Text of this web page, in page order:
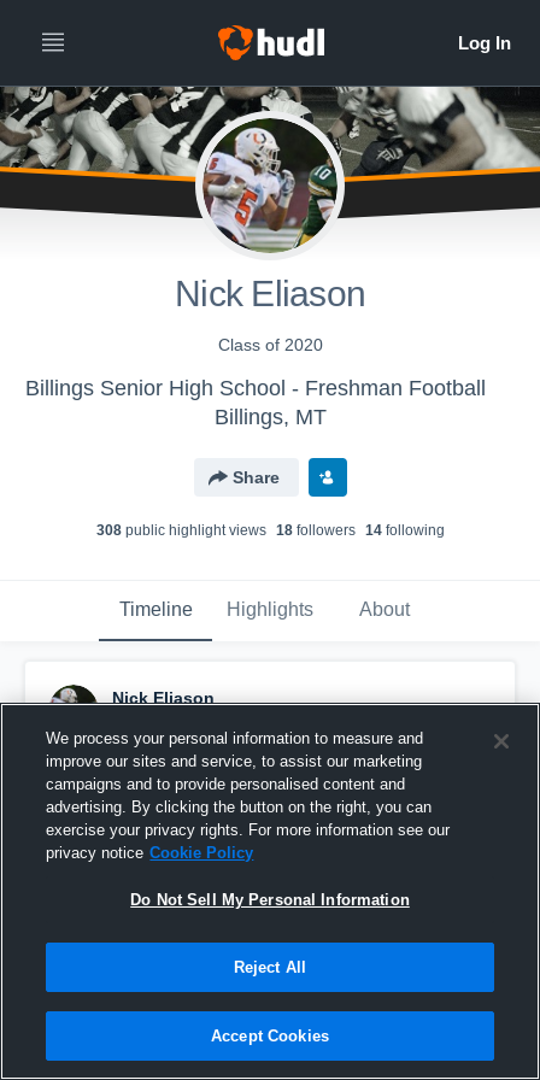
Nick Eliason
Class of 2020
Billings Senior High School - Freshman Football
Billings, MT
Share
308public highlight views 18followers 14following
Timeline Highlights About
Nick Eliason
Pinned
We process your personal information to measure and
improve our sites and service, to assist our marketing
campaigns and to provide personalised content and
advertising. By clicking the button on the right, you can
exercise your privacy rights. For more information see our
privacy notice Cookie Policy
Do Not Sell My Personal Information
Reject All
Accept Cookies